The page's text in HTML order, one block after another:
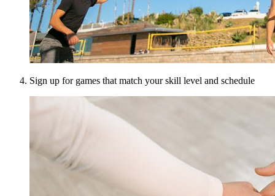
Sign up for games that match your skill level and schedule